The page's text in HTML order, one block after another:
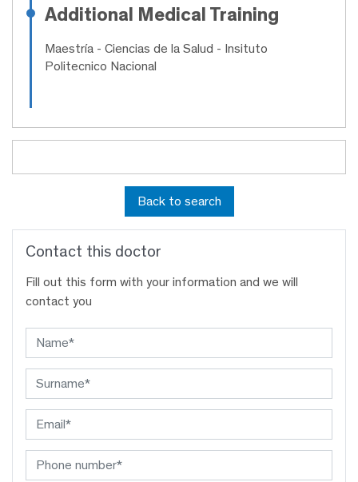
Additional Medical Training
Maestría - Ciencias de la Salud - Insituto
Politecnico Nacional
Back to search
Contact this doctor
Fill out this form with your information and we will
contact you